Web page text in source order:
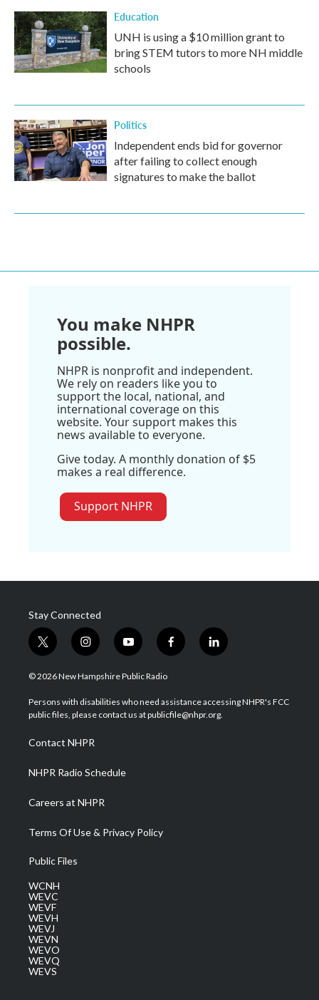
Education
UNH is using a $10 million grant to
bring STEM tutors to more NH middle
schools
Politics
Independent ends bid for governor
after failing to collect enough
signatures to make the ballot
You make NHPR
possible.
NHPR is nonprofit and independent.
We rely on readers like you to
support the local, national, and
international coverage on this
website. Your support makes this
news available to everyone.
Give today. A monthly donation of $5
makes a real difference.
Support NHPR
Stay Connected
t
w
i
t
e
i
n
s
a
g
a
m
y
o
u
u
b
f
a
b
o
l
i
e
d
© 2026 New Hampshire Public Radio
Persons with disabilities who need assistance accessing NHPR's FCC
public files, please contact us at publicfile@nhpr.org.
Contact NHPR
NHPR Radio Schedule
Careers at NHPR
Terms Of Use & Privacy Policy
Public Files
WCNH
WEVC
WEVF
WEVH
WEVJ
WEVN
WEVO
WEVQ
WEVS